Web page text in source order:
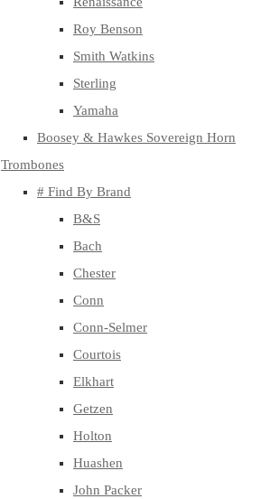
Roy Benson
Smith Watkins
Sterling
Yamaha
Boosey & Hawkes Sovereign Horn
Trombones
# Find By Brand
B&S
Bach
Chester
Conn
Conn-Selmer
Courtois
Elkhart
Getzen
Holton
Huashen
John Packer